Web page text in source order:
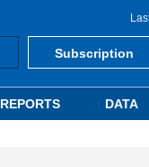
Subscription
REPORTS DATA